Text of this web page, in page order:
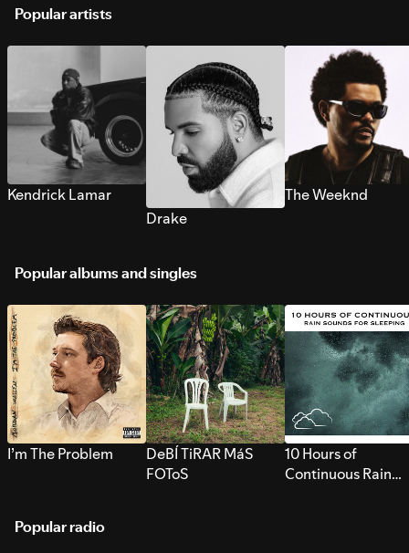
Popular artists
Kendrick Lamar
Drake
The Weeknd
Popular albums and singles
I’m The Problem
DeBÍ TiRAR MáS
FOToS
10 Hours of
Continuous Rain
Popular radio